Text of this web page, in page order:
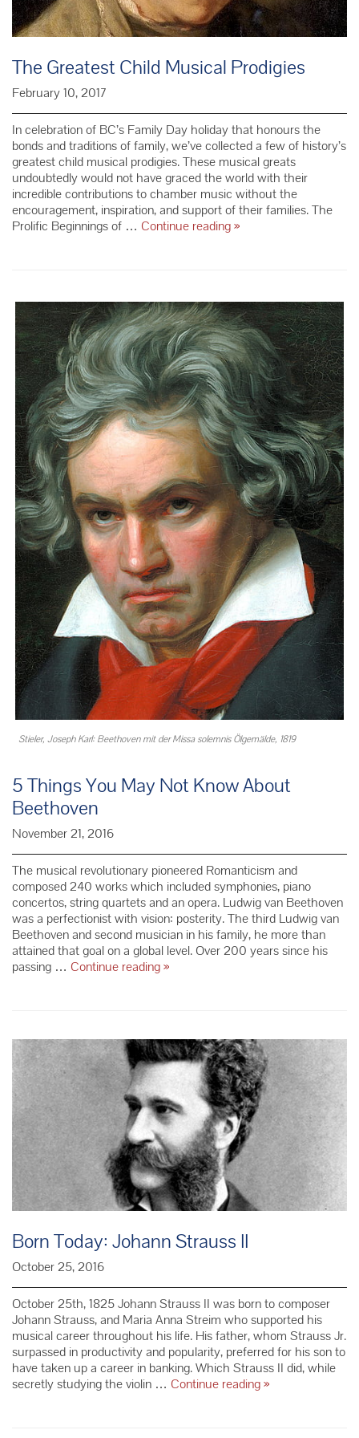
The Greatest Child Musical Prodigies
February 10, 2017
In celebration of BC’s Family Day holiday that honours the
bonds and traditions of family, we’ve collected a few of history’s
greatest child musical prodigies. These musical greats
undoubtedly would not have graced the world with their
incredible contributions to chamber music without the
encouragement, inspiration, and support of their families. The
Prolific Beginnings of … Continue readingThe
»
Stieler, Joseph Karl: Beethoven mit der Missa solemnis Ölgemälde, 1819
5 Things You May Not Know About
Beethoven
November 21, 2016
The musical revolutionary pioneered Romanticism and
composed 240 works which included symphonies, piano
concertos, string quartets and an opera. Ludwig van Beethoven
was a perfectionist with vision: posterity. The third Ludwig van
Beethoven and second musician in his family, he more than
attained that goal on a global level. Over 200 years since his
passing … Continue reading5
Know
About
Beethoven
»
Born Today: Johann Strauss II
October 25, 2016
October 25th, 1825 Johann Strauss II was born to composer
Johann Strauss, and Maria Anna Streim who supported his
musical career throughout his life. His father, whom Strauss Jr.
surpassed in productivity and popularity, preferred for his son to
have taken up a career in banking. Which Strauss II did, while
secretly studying the violin … Continue readingBorn
»